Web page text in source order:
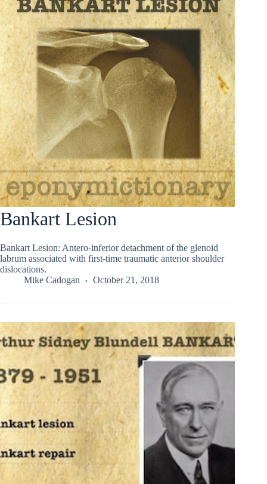
Bankart Lesion
Bankart Lesion: Antero-inferior detachment of the glenoid
labrum associated with first-time traumatic anterior shoulder
dislocations.
Mike Cadogan
October 21, 2018